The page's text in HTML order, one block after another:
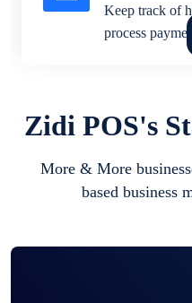
Keep track of
process
Fashion &
while
Zidi POS's
More & More
based business